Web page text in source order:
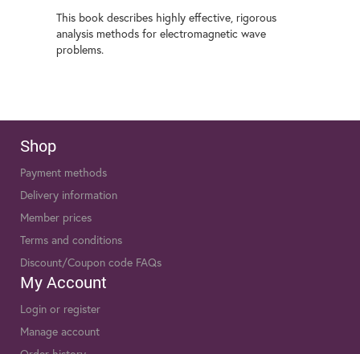
This book describes highly effective, rigorous
analysis methods for electromagnetic wave
problems.
Shop
Payment methods
Delivery information
Member prices
Terms and conditions
Discount/Coupon code FAQs
My Account
Login or register
Manage account